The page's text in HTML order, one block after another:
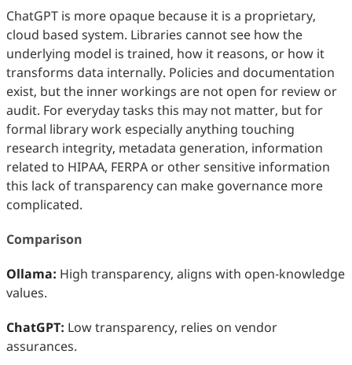
ChatGPT is more opaque because it is a proprietary,
cloud based system. Libraries cannot see how the
underlying model is trained, how it reasons, or how it
transforms data internally. Policies and documentation
exist, but the inner workings are not open for review or
audit. For everyday tasks this may not matter, but for
formal library work especially anything touching
research integrity, metadata generation, information
related to HIPAA, FERPA or other sensitive information
this lack of transparency can make governance more
complicated.
Comparison
Ollama: High transparency, aligns with open‑knowledge
values.
ChatGPT: Low transparency, relies on vendor
assurances.